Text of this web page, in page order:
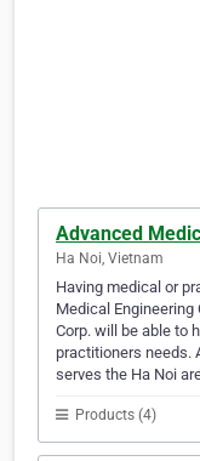
Advanced
Ha Noi, Vietnam
Having medical or
Medical Engineering
Corp. will be able to
practitioners needs.
serves the Ha Noi
Products (4)